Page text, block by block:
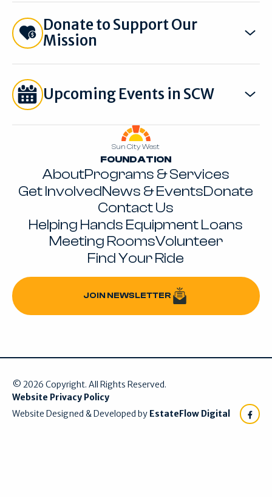
Donate to Support Our
Mission
Upcoming Events in SCW
Sun City West
FOUNDATION
AboutPrograms & Services
Get InvolvedNews & EventsDonate
Contact Us
Helping Hands Equipment Loans
Meeting RoomsVolunteer
Find Your Ride
Join Newsletter
JOIN NEWSLETTER
© 2026 Copyright. All Rights Reserved.
Website Privacy Policy
Website Designed & Developed by EstateFlow Digital